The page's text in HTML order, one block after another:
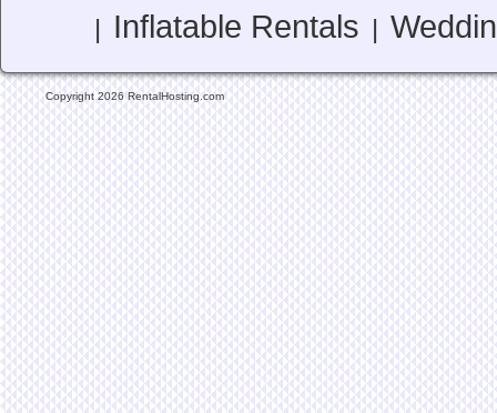
| Inflatable Rentals |
Copyright 2026 RentalHosting.com